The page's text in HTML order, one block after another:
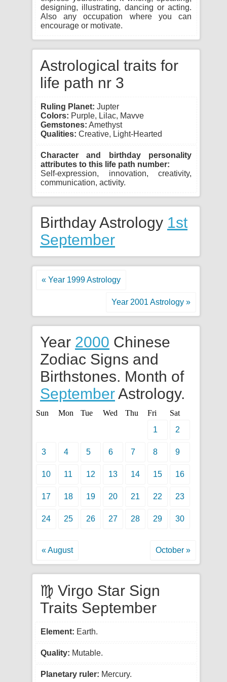
designing, illustrating, dancing or acting.
Also any occupation where you can
encourage or motivate.
Astrological traits for
life path nr 3
Ruling Planet: Jupter
Colors: Purple, Lilac, Mavve
Gemstones: Amethyst
Qualities: Creative, Light-Hearted
Character and birthday personality
attributes to this life path number:
Self-expression, innovation, creativity,
communication, activity.
Birthday Astrology 1st
September
« Year 1999 Astrology
Year 2001 Astrology »
Year 2000 Chinese
Zodiac Signs and
Birthstones. Month of
SeptemberAstrology.
Sun Mon Tue Wed Thu Fri
Sat
1
2
3 4 5 6 7 8 9
10 11 12 13 14 15 16
17 18 19 20 21 22 23
24 25 26 27 28 29 30
« August October »
♍ Virgo Star Sign
Traits September
Element: Earth.
Quality: Mutable.
Planetary ruler: Mercury.